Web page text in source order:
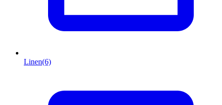
Linen(6)